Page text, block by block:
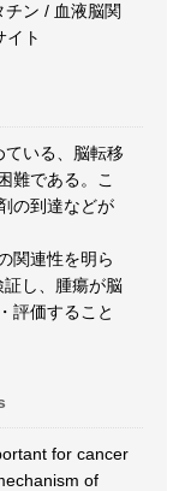
ン / 血液脳関
イト
いる、脳転移
難である。こ
の到達などが
関連性を明ら
し、腫瘍が脳
評価すること
for cancer
of